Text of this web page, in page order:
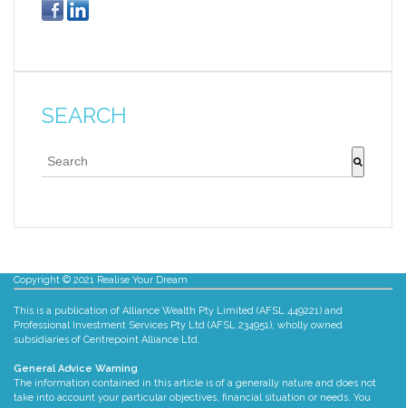
SEARCH
This is a search field with an auto-suggest feature
Copyright © 2021 Realise Your Dream
This is a publication of Alliance Wealth Pty Limited (AFSL 449221) and
Professional Investment Services Pty Ltd (AFSL 234951), wholly owned
subsidiaries of Centrepoint Alliance Ltd.
General Advice Warning
The information contained in this article is of a generally nature and does not
take into account your particular objectives, financial situation or needs. You